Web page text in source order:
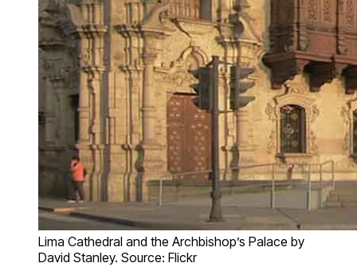
Lima Cathedral and the Archbishop’s Palace by
David Stanley. Source: Flickr